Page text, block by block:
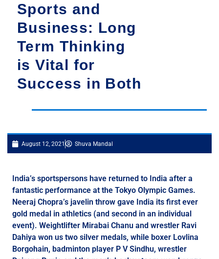
Sports and
Business: Long
Term Thinking
is Vital for
Success in Both
August 12, 2021 Shuva Mandal
India’s sportspersons have returned to India after a
fantastic performance at the Tokyo Olympic Games.
Neeraj Chopra’s javelin throw gave India its first ever
gold medal in athletics (and second in an individual
event). Weightlifter Mirabai Chanu and wrestler Ravi
Dahiya won us two silver medals, while boxer Lovlina
Borgohain, badminton player P V Sindhu, wrestler